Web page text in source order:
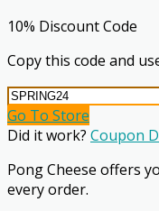
10% Discount Code
Copy this code and
Go To Store
Did it work? Coupon
Pong Cheese offers
every order.